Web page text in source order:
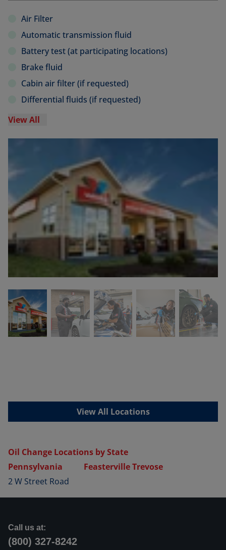
Air Filter
Automatic transmission fluid
Battery test (at participating locations)
Brake fluid
Cabin air filter (if requested)
Differential fluids (if requested)
View All
View All Locations
Oil Change Locations by State
Pennsylvania
Feasterville Trevose
2 W Street Road
Call us at:
(800) 327-8242